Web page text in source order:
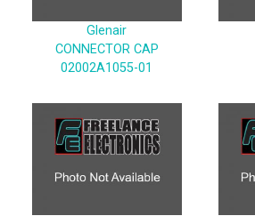
Glenair
CONNECTOR CAP
02002A1055-01